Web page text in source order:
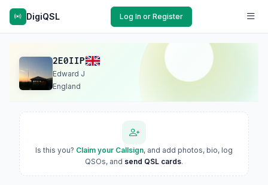
DigiQSL Log In or Register
2E0IIP
Edward J
England
Is this you? Claim your Callsign, and add photos, bio, log
QSOs, and send QSL cards.